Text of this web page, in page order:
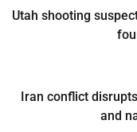
Utah shooting
Iran conflict
and